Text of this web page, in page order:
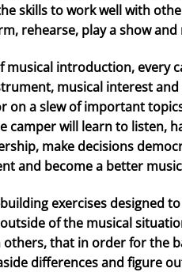
skills to work well with
rehearse, play a show
introduction, every
musical interest
a slew of important
camper will learn to listen,
make decisions
and become a better
exercises designed
of the musical
that in order for the
differences and figure